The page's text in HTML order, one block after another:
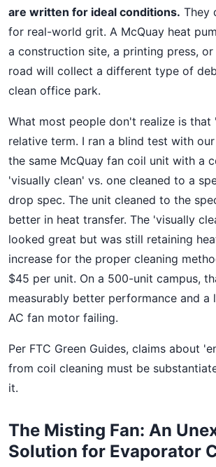
are written for ideal conditions. They
for real-world grit. A McQuay heat
a construction site, a printing press, or
road will collect a different type of
clean office park.
What most people don't realize is that
relative term. I ran a blind test with
the same McQuay fan coil unit with a
'visually clean' vs. one cleaned to a
drop spec. The unit cleaned to the
better in heat transfer. The 'visually
looked great but was still retaining
increase for the proper cleaning
$45 per unit. On a 500-unit campus,
measurably better performance and a
AC fan motor failing.
Per FTC Green Guides, claims about
from coil cleaning must be
it.
The Misting Fan: An
Solution for Evaporator